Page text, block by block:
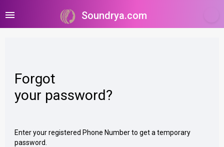
menu Soundrya.com
Forgot
your password?
Enter your registered Phone Number to get a temporary
password.